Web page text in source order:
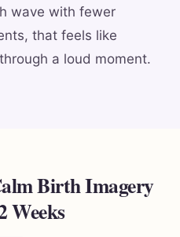
wave with fewer
that feels like
a loud moment.
Birth Imagery
Weeks